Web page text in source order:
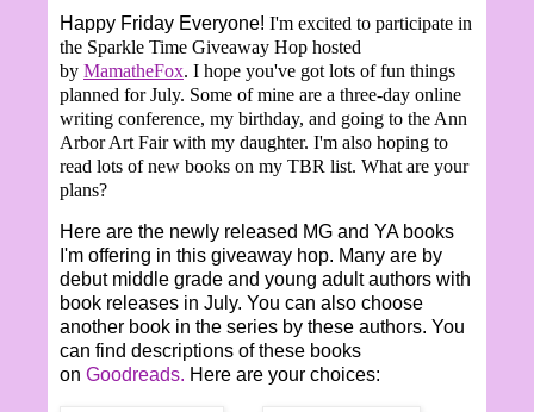
Happy Friday Everyone! I'm excited to participate in
the Sparkle Time Giveaway Hop hosted
by MamatheFox. I hope you've got lots of fun things
planned for July. Some of mine are a three-day online
writing conference, my birthday, and going to the Ann
Arbor Art Fair with my daughter. I'm also hoping to
read lots of new books on my TBR list. What are your
plans?
Here are the newly released MG and YA books
I'm offering in this giveaway hop. Many are by
debut middle grade and young adult authors with
book releases in July. You can also choose
another book in the series by these authors. You
can find descriptions of these books
on Goodreads. Here are your choices: